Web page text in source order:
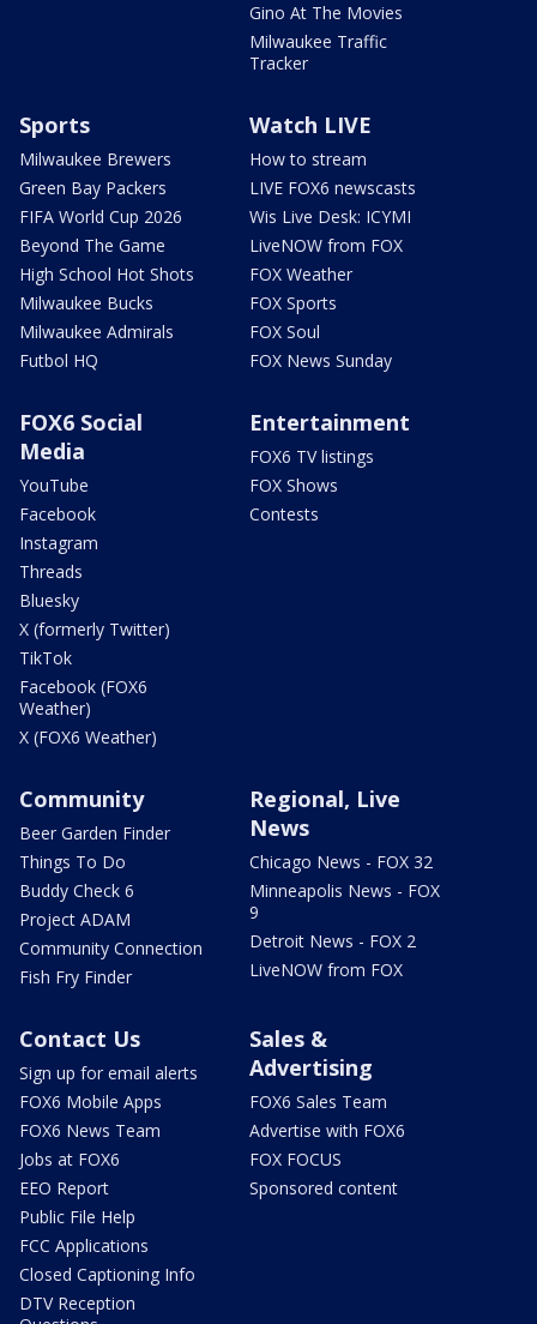
Gino At The Movies
Milwaukee Traffic
Tracker
Sports
Milwaukee Brewers
Green Bay Packers
FIFA World Cup 2026
Beyond The Game
High School Hot Shots
Milwaukee Bucks
Milwaukee Admirals
Futbol HQ
Watch LIVE
How to stream
LIVE FOX6 newscasts
Wis Live Desk: ICYMI
LiveNOW from FOX
FOX Weather
FOX Sports
FOX Soul
FOX News Sunday
FOX6 Social
Media
YouTube
Facebook
Instagram
Threads
Bluesky
X (formerly Twitter)
TikTok
Facebook (FOX6
Weather)
X (FOX6 Weather)
Entertainment
FOX6 TV listings
FOX Shows
Contests
Community
Beer Garden Finder
Things To Do
Buddy Check 6
Project ADAM
Community Connection
Fish Fry Finder
Regional, Live
News
Chicago News - FOX 32
Minneapolis News - FOX
9
Detroit News - FOX 2
LiveNOW from FOX
Contact Us
Sign up for email alerts
FOX6 Mobile Apps
FOX6 News Team
Jobs at FOX6
EEO Report
Public File Help
FCC Applications
Closed Captioning Info
DTV Reception
Sales &
Advertising
FOX6 Sales Team
Advertise with FOX6
FOX FOCUS
Sponsored content